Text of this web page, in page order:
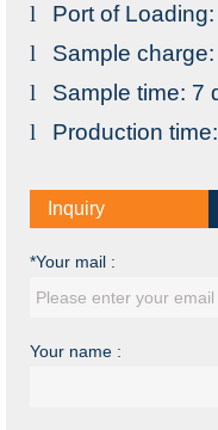
l
Port of Loading:
l
Sample
l
Sample time: 7
l
Production
Inquiry
*Your mail :
Your name :